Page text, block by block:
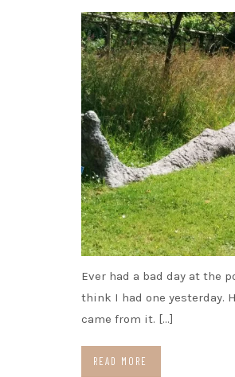
Ever had a bad day at the
think I had one yesterday.
came from it. […]
READ MORE